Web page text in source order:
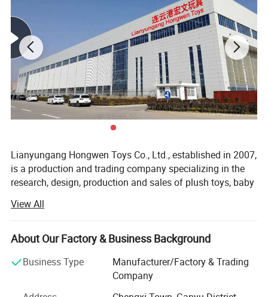
All products are priced according to
your design!
Product Name Custom Plush Pillow
Short plush fabric /
Lianyungang Hongwen Toys Co., Ltd., established in 2007,
is a production and trading company specializing in the
research, design, production and sales of plush toys, baby
all kinds of plush toys.
The company is located in Lianyungang City, Jiangsu
Province with convenient transportation. The company
covers an area of 10, 000 square meters and has a
workshop of 4, 000 square meters. It has about 500
View All
About Our Factory & Business Background
Business Type
Manufacturer/Factory & Trading
Company